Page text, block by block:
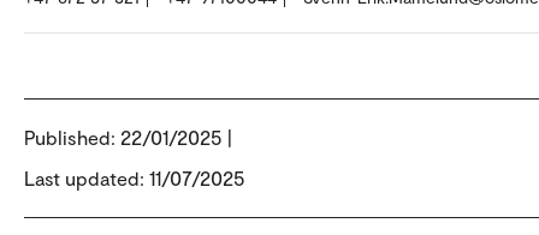
Published: 22/01/2025 |
Last updated: 11/07/2025